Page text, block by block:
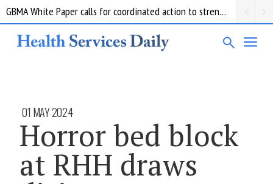
$2 million in new grants for mRNA research moving towards clinical trials as part of the mRNA Victoria Pipeline Program.
01 MAY 2024
Horror bed block
at RHH draws